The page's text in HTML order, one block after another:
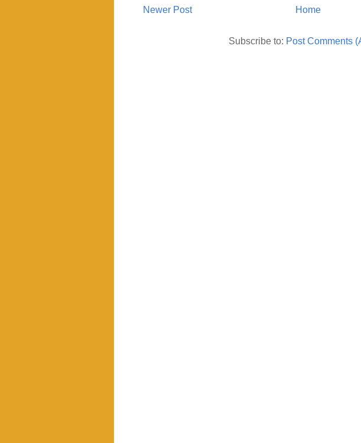
Newer Post Home
Subscribe to: Post Comments